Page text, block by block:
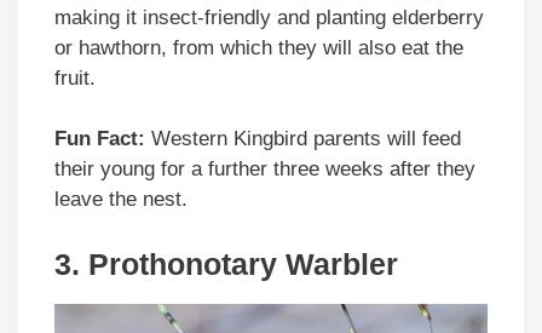
making it insect-friendly and planting elderberry
or hawthorn, from which they will also eat the
fruit.
Fun Fact: Western Kingbird parents will feed
their young for a further three weeks after they
leave the nest.
3. Prothonotary Warbler